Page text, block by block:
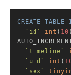
CREATE TABLE
`id`
int ( 10
`timeline`
`uid`
int (
`sex`